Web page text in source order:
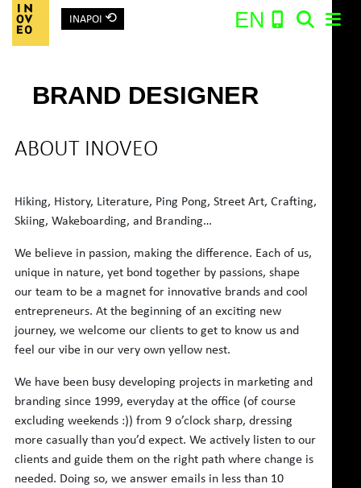
Main Navigation
INAPOI ⟲ EN
Search:
BRAND DESIGNER
ABOUT INOVEO
Hiking, History, Literature, Ping Pong, Street Art, Crafting,
Skiing, Wakeboarding, and Branding…
We believe in passion, making the difference. Each of us,
unique in nature, yet bond together by passions, shape
our team to be a magnet for innovative brands and cool
entrepreneurs. At the beginning of an exciting new
journey, we welcome our clients to get to know us and
feel our vibe in our very own yellow nest.
We have been busy developing projects in marketing and
branding since 1999, everyday at the office (of course
excluding weekends :)) from 9 o’clock sharp, dressing
more casually than you’d expect. We actively listen to our
clients and guide them on the right path where change is
needed. Doing so, we answer emails in less than 10